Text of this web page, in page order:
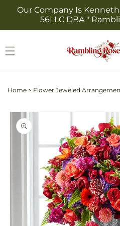
Skip to
content
Our Company Is
56LLC DBA "
Home > Flower Jeweled
Skip to
product
information